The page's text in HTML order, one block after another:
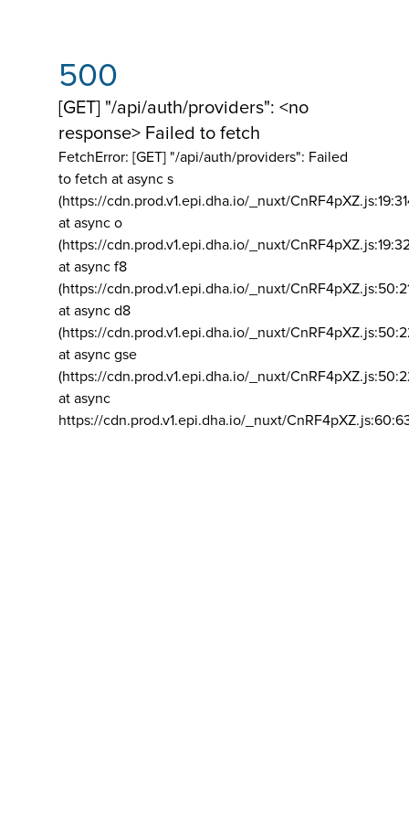
500
[GET] "/api/auth/providers": <no
response> Failed to fetch
FetchError: [GET] "/api/auth/providers": Failed
to fetch at async s
(https://cdn.prod.v1.epi.dha.io/_nuxt/
at async o
(https://cdn.prod.v1.epi.dha.io/_nuxt/
at async f8
(https://cdn.prod.v1.epi.dha.io/_nuxt/
at async d8
(https://cdn.prod.v1.epi.dha.io/_nuxt/
at async gse
(https://cdn.prod.v1.epi.dha.io/_nuxt/
at async
https://cdn.prod.v1.epi.dha.io/_nuxt/